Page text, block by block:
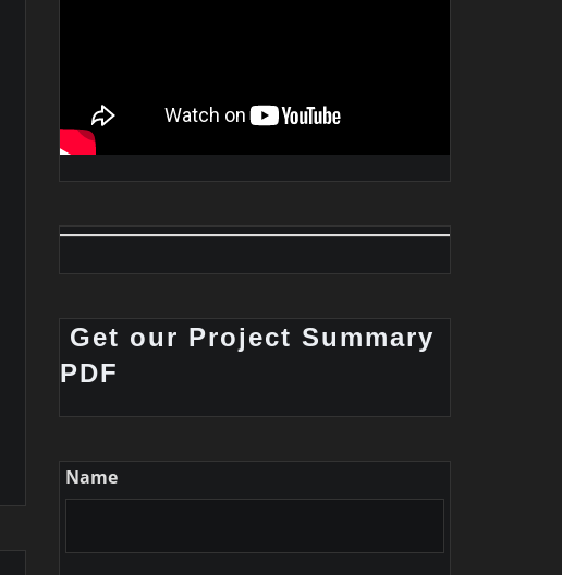
Get our Project Summary
PDF
Name